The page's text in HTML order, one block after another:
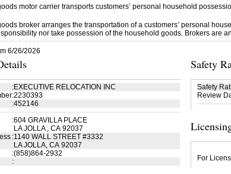
motor carrier transports customers’ personal household
broker arranges the transportation of a customers’ personal
nor take possession of the household goods. Brokers are
6/26/2026
:EXECUTIVE RELOCATION INC
:2230393
:452146
:604 GRAVILLA PLACE
LA JOLLA , CA 92037
:1140 WALL STREET #3332
LA JOLLA, CA 92037
:(858)864-2932
:
Safety
Safety
Review
For